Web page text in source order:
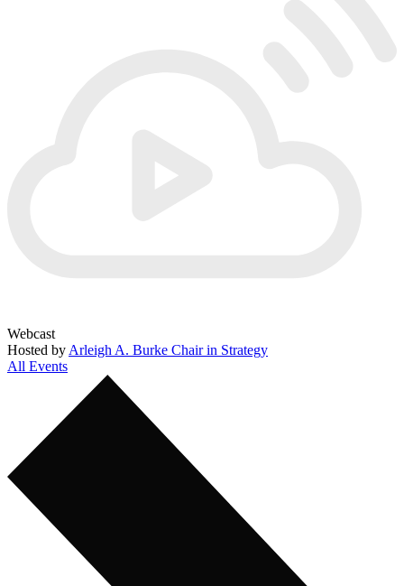
Webcast
Hosted by Arleigh A. Burke Chair in Strategy
All Events